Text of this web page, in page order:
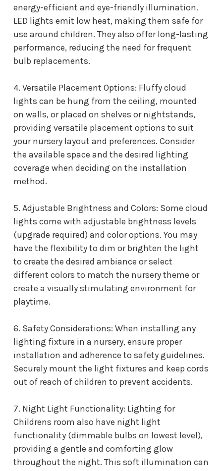
energy-efficient and eye-friendly illumination.
LED lights emit low heat, making them safe for
use around children. They also offer long-lasting
performance, reducing the need for frequent
bulb replacements.
4. Versatile Placement Options: Fluffy cloud
lights can be hung from the ceiling, mounted
on walls, or placed on shelves or nightstands,
providing versatile placement options to suit
your nursery layout and preferences. Consider
the available space and the desired lighting
coverage when deciding on the installation
method.
5. Adjustable Brightness and Colors: Some cloud
lights come with adjustable brightness levels
(upgrade required) and color options. You may
have the flexibility to dim or brighten the light
to create the desired ambiance or select
different colors to match the nursery theme or
create a visually stimulating environment for
playtime.
6. Safety Considerations: When installing any
lighting fixture in a nursery, ensure proper
installation and adherence to safety guidelines.
Securely mount the light fixtures and keep cords
out of reach of children to prevent accidents.
7. Night Light Functionality: Lighting for
Childrens room also have night light
functionality (dimmable bulbs on lowest level),
providing a gentle and comforting glow
throughout the night. This soft illumination can